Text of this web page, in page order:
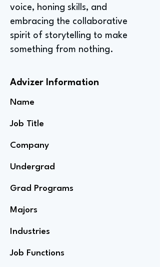
voice, honing skills, and
embracing the collaborative
spirit of storytelling to make
something from nothing.
Advizer Information
Name
Job Title
Company
Undergrad
Grad Programs
Majors
Industries
Job Functions